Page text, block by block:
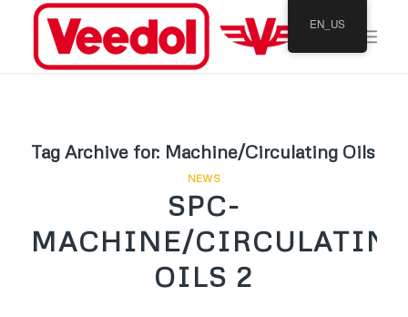
Tag Archive for: Machine/Circulating Oils
NEWS
SPC-
MACHINE/
OILS 2
EN_US